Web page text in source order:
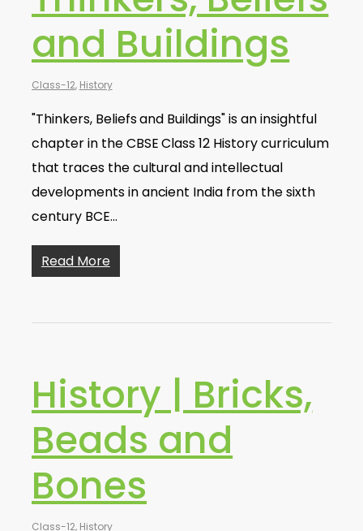
and Buildings
Class-12, History
"Thinkers, Beliefs and Buildings" is an insightful
chapter in the CBSE Class 12 History curriculum
that traces the cultural and intellectual
developments in ancient India from the sixth
century BCE…
Read More
History | Bricks,
Beads and
Bones
Class-12, History